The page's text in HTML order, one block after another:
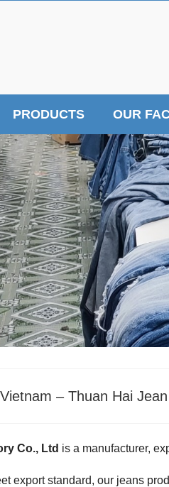
PRODUCTS OUR
– Thuan Hai
Co., Ltd is a manufacturer,
export standard, our jeans